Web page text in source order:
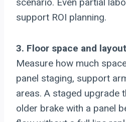
support ROI planning.
3. Floor space and layout
Measure how much
panel staging, support
areas. A staged upgrade
older brake with a panel